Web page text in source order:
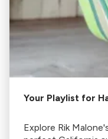
Your Playlist for
Explore Rik